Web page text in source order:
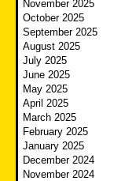
November 2025
October 2025
September 2025
August 2025
July 2025
June 2025
May 2025
April 2025
March 2025
February 2025
January 2025
December 2024
November 2024